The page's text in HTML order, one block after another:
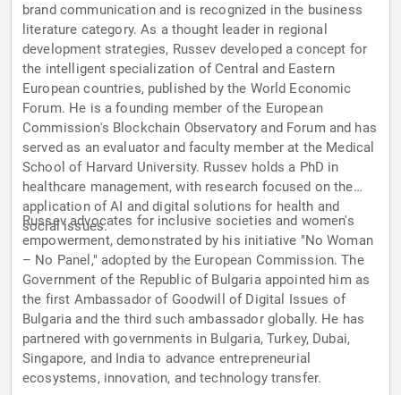
brand communication and is recognized in the business
literature category. As a thought leader in regional
development strategies, Russev developed a concept for
the intelligent specialization of Central and Eastern
European countries, published by the World Economic
Forum. He is a founding member of the European
Commission's Blockchain Observatory and Forum and has
served as an evaluator and faculty member at the Medical
School of Harvard University. Russev holds a PhD in
healthcare management, with research focused on the
application of AI and digital solutions for health and
social issues.
Russev advocates for inclusive societies and women's
empowerment, demonstrated by his initiative "No Woman
– No Panel," adopted by the European Commission. The
Government of the Republic of Bulgaria appointed him as
the first Ambassador of Goodwill of Digital Issues of
Bulgaria and the third such ambassador globally. He has
partnered with governments in Bulgaria, Turkey, Dubai,
Singapore, and India to advance entrepreneurial
ecosystems, innovation, and technology transfer.